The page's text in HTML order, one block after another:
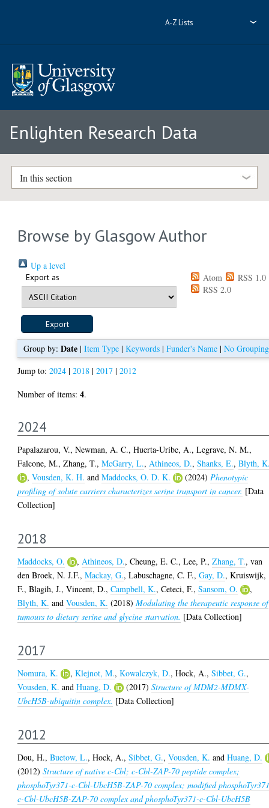
A-Z Lists
Enlighten Research Data
In this section
Browse by Glasgow Author
Up a level
Export as Atom
RSS 1.0
RSS 2.0
Group by: Date| Item Type| Keywords| Funder's Name| No Grouping
Jump to:2024 |2018 |2017 |2012
Number of items:4.
2024
Papalazarou, V.,Newman, A. C.,Huerta-Uribe, A.,Legrave, N. M.,
Falcone, M.,Zhang, T.,McGarry, L., Athineos, D.,Shanks, E.,Blyth,
,Vousden, K. H. andMaddocks, O. D. K. (2024) Phenotypic
profiling of solute carriers characterizes serine transport in cancer. [Data
Collection]
2018
Maddocks, O. ,Athineos, D.,Cheung, E. C.,Lee, P.,Zhang, T.,van
den Broek, N. J.F.,Mackay, G.,Labuschagne, C. F.,Gay, D.,Kruiswijk,
F.,Blagih, J.,Vincent, D.,Campbell, K.,Ceteci, F.,Sansom, O.
,
Blyth, K. andVousden, K. (2018)Modulating the therapeutic response of
tumours to dietary serine and glycine starvation. [Data Collection]
2017
Nomura, K. ,Klejnot, M.,Kowalczyk, D.,Hock, A.,Sibbet, G.,
Vousden, K. andHuang, D. (2017)Structure of MDM2-MDMX-
UbcH5B-ubiquitin complex. [Data Collection]
2012
Dou, H.,Buetow, L.,Hock, A.,Sibbet, G.,Vousden, K. andHuang, D.
(2012)Structure of native c-Cbl; c-Cbl-ZAP-70 peptide complex;
phosphoTyr371-c-Cbl-UbcH5B-ZAP-70 complex; modified
c-Cbl-UbcH5B-ZAP-70 complex and phosphoTyr371-c-Cbl-UbcH5B